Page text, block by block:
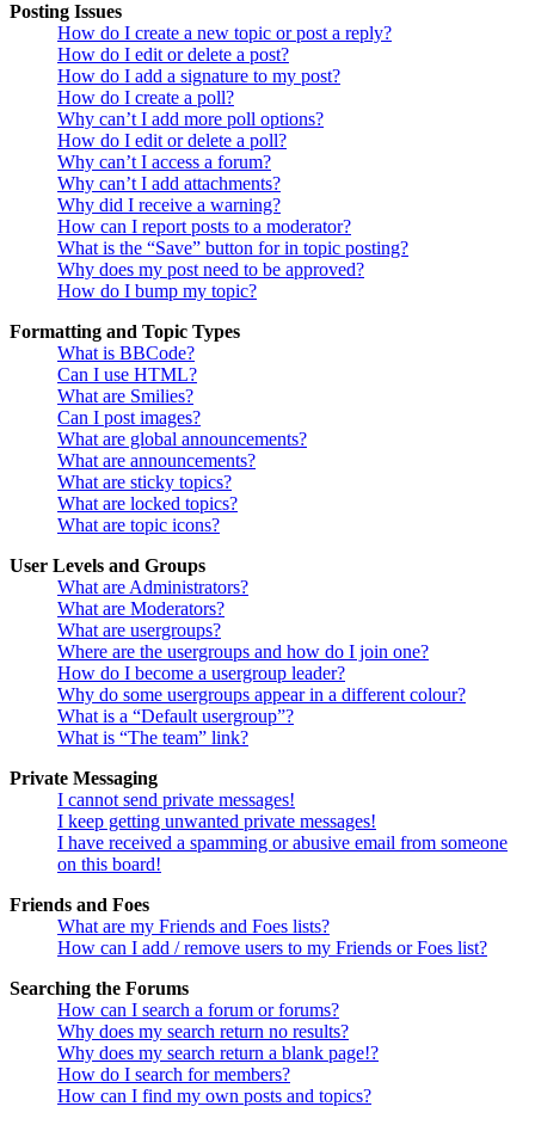
Posting Issues
How do I create a new topic or post a reply?
How do I edit or delete a post?
How do I add a signature to my post?
How do I create a poll?
Why can’t I add more poll options?
How do I edit or delete a poll?
Why can’t I access a forum?
Why can’t I add attachments?
Why did I receive a warning?
How can I report posts to a moderator?
What is the “Save” button for in topic posting?
Why does my post need to be approved?
How do I bump my topic?
Formatting and Topic Types
What is BBCode?
Can I use HTML?
What are Smilies?
Can I post images?
What are global announcements?
What are announcements?
What are sticky topics?
What are locked topics?
What are topic icons?
User Levels and Groups
What are Administrators?
What are Moderators?
What are usergroups?
Where are the usergroups and how do I join one?
How do I become a usergroup leader?
Why do some usergroups appear in a different colour?
What is a “Default usergroup”?
What is “The team” link?
Private Messaging
I cannot send private messages!
I keep getting unwanted private messages!
I have received a spamming or abusive email from someone
on this board!
Friends and Foes
What are my Friends and Foes lists?
How can I add / remove users to my Friends or Foes list?
Searching the Forums
How can I search a forum or forums?
Why does my search return no results?
Why does my search return a blank page!?
How do I search for members?
How can I find my own posts and topics?